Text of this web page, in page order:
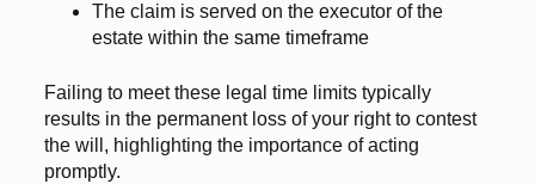
The claim is served on the executor of the
estate within the same timeframe
Failing to meet these legal time limits typically
results in the permanent loss of your right to contest
the will, highlighting the importance of acting
promptly.